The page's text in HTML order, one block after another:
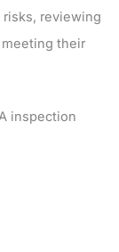
reviewing
their
inspection